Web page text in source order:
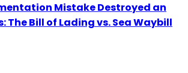
Mistake Destroyed an
The Bill of Lading vs. Sea Waybill